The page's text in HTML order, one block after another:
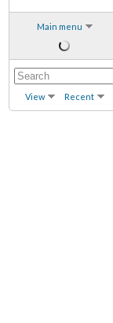
Main menu
View Recent